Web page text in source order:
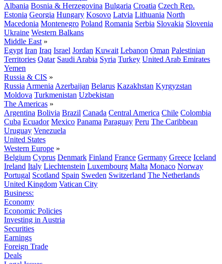
Albania Bosnia & Herzegovina Bulgaria Croatia Czech Rep.
Estonia Georgia Hungary Kosovo Latvia Lithuania North
Macedonia Montenegro Poland Romania Serbia Slovakia Slovenia
Ukraine Western Balkans
Middle East »
Egypt Iran Iraq Israel Jordan Kuwait Lebanon Oman Palestinian
Territories Qatar Saudi Arabia Syria Turkey United Arab Emirates
Yemen
Russia & CIS »
Russia Armenia Azerbaijan Belarus Kazakhstan Kyrgyzstan
Moldova Turkmenistan Uzbekistan
The Americas »
Argentina Bolivia Brazil Canada Central America Chile Colombia
Cuba Ecuador Mexico Panama Paraguay Peru The Caribbean
Uruguay Venezuela
United States
Western Europe »
Belgium Cyprus Denmark Finland France Germany Greece Iceland
Ireland Italy Liechtenstein Luxembourg Malta Monaco Norway
Portugal Scotland Spain Sweden Switzerland The Netherlands
United Kingdom Vatican City
Business:
Economy
Economic Policies
Investing in Austria
Securities
Earnings
Foreign Trade
Deals